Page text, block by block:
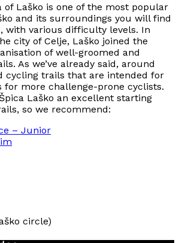
of Laško is one of the most popular
and its surroundings you will find
with various difficulty levels. In
city of Celje, Laško joined the
of well-groomed and
As we’ve already said, around
cycling trails that are intended for
for more challenge-prone cyclists.
Laško an excellent starting
so we recommend:
– Junior
circle)